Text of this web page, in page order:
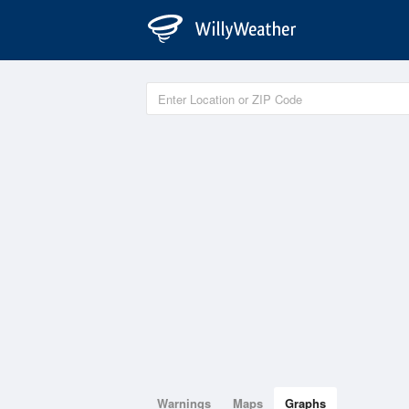
Warnings Maps Graphs